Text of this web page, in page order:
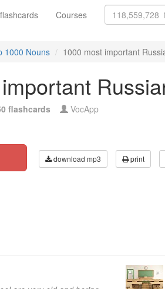
Courses
1000 Nouns 1000 most important
flashcards VocApp
download mp3 print